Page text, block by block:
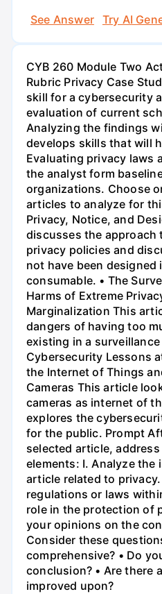
See Answer
Try AI
CYB 260 Module Two
Rubric Privacy Case
skill for a cybersecurity
evaluation of current
Analyzing the findings
develops skills that will
Evaluating privacy laws
the analyst form
organizations. Choose
articles to analyze for
Privacy, Notice, and
discusses the approach
privacy policies and
not have been designed
consumable. • The
Harms of Extreme
Marginalization This
dangers of having too
existing in a surveillance
Cybersecurity Lessons
the Internet of Things
Cameras This article
cameras as internet of
explores the
for the public. Prompt
selected article,
elements: I. Analyze the
article related to
regulations or laws
role in the protection of
your opinions on the
Consider these
comprehensive? • Do
conclusion? • Are there
improved upon?